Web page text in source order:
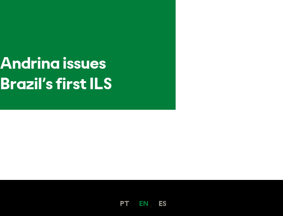
Andrina issues
Brazil’s first ILS
PT EN ES